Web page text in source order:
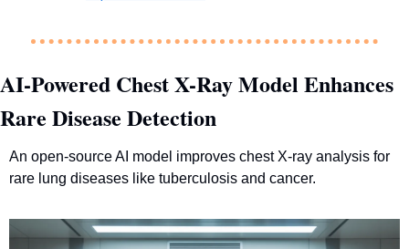
AI-Powered Chest X-Ray Model Enhances
Rare Disease Detection
An open-source AI model improves chest X-ray analysis for
rare lung diseases like tuberculosis and cancer.